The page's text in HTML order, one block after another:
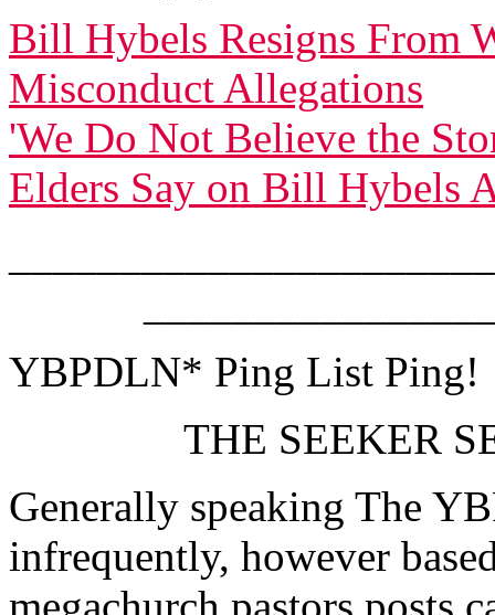
Bill Hybels Resigns From
Misconduct Allegations
'We Do Not Believe the
Elders Say on Bill Hybels
YBPDLN* Ping List Ping!
THE SEEKER
Generally speaking The
infrequently, however